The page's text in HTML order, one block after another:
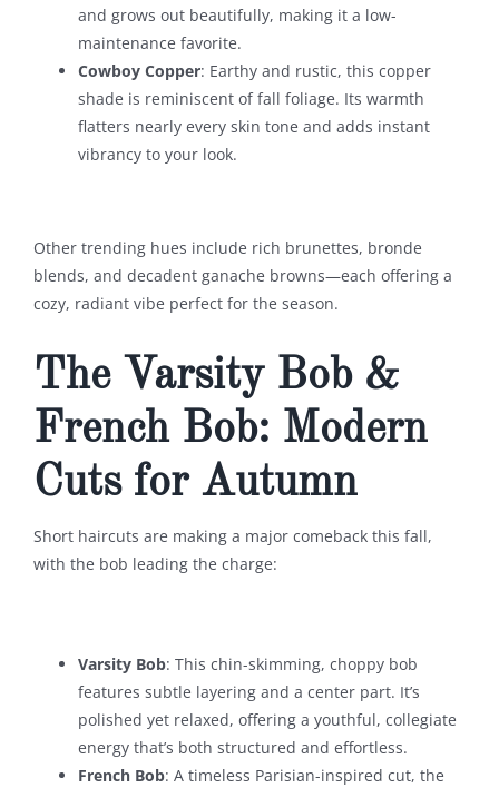
and grows out beautifully, making it a low-
maintenance favorite.
Cowboy Copper: Earthy and rustic, this copper
shade is reminiscent of fall foliage. Its warmth
flatters nearly every skin tone and adds instant
vibrancy to your look.
Other trending hues include rich brunettes, bronde
blends, and decadent ganache browns—each offering a
cozy, radiant vibe perfect for the season.
The Varsity Bob &
French Bob: Modern
Cuts for Autumn
Short haircuts are making a major comeback this fall,
with the bob leading the charge:
Varsity Bob: This chin-skimming, choppy bob
features subtle layering and a center part. It’s
polished yet relaxed, offering a youthful, collegiate
energy that’s both structured and effortless.
French Bob: A timeless Parisian-inspired cut, the